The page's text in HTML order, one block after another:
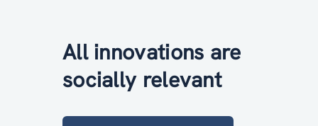
All innovations are
socially relevant